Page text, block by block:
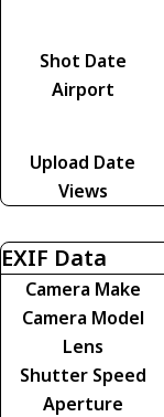
Shot Date
Airport
Upload Date
Views
EXIF Data
Camera Make
Camera Model
Lens
Shutter Speed
Aperture